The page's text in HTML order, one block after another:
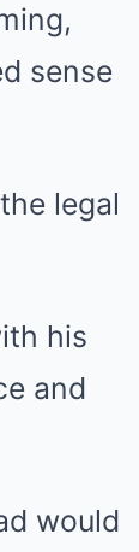
sense
legal
his
and
would